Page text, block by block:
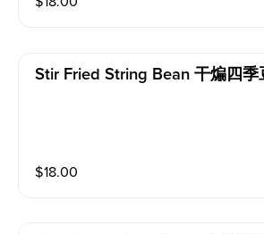
Stir Fried String Bean 干煸四季
$18.00